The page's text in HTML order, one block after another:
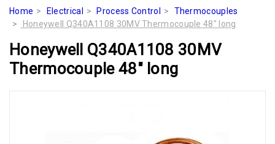
Home Electrical Process Control
Thermocouples
Honeywell Q340A1108 30MV Thermocouple 48" long
Honeywell Q340A1108 30MV
Thermocouple 48" long